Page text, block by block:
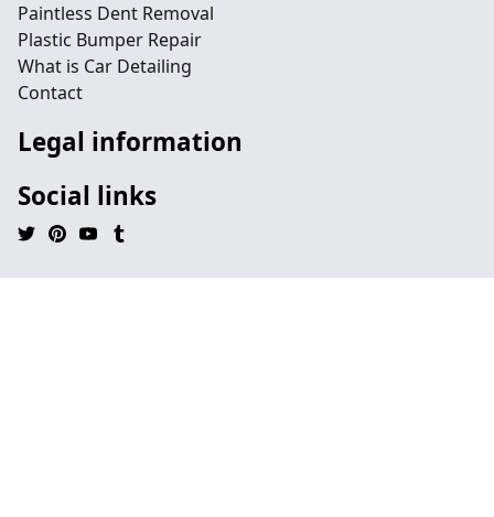
Paintless Dent Removal
Plastic Bumper Repair
What is Car Detailing
Contact
Legal information
Social links